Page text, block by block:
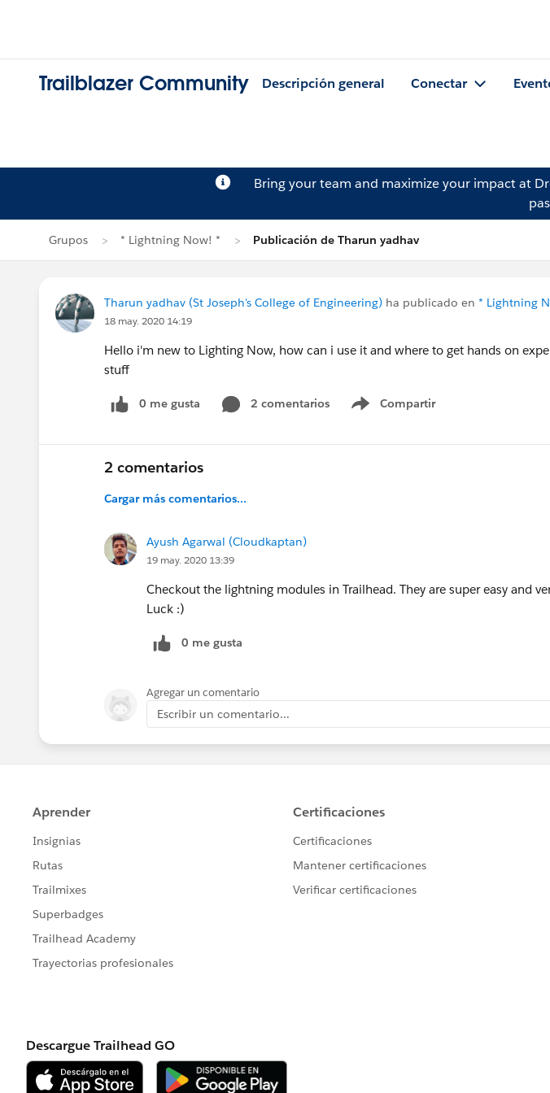
Trailblazer Community Descripción general Conectar
Bring your team and maximize your impact at
Grupos * Lightning Now! * Publicación de Tharun yadhav
Tharun yadhav (St Joseph's College of Engineering) ha publicado en * Lightning
18 may. 2020 14:19
Hello i'm new to Lighting Now, how can i use it and where to get hands on
stuff
0 me gusta 2 comentarios Compartir
Show menu
2 comentarios
Cargar más comentarios...
Ayush Agarwal (Cloudkaptan)
19 may. 2020 13:39
Checkout the lightning modules in Trailhead. They are super easy and
Luck :)
0 me gusta
Agregar un comentario
Escribir un comentario...